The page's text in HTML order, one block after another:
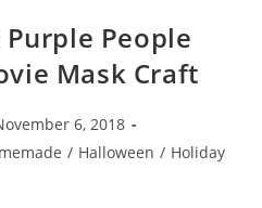
People
Mask Craft
6, 2018
/ Halloween / Holiday